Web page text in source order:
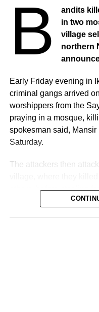
B
andits
in two
village
northern
Early Friday evening in
criminal gangs arrived
worshippers from the
praying in a mosque,
spokesman said,
Saturday.
The attackers then
others, before stealing
into the bush, he added.